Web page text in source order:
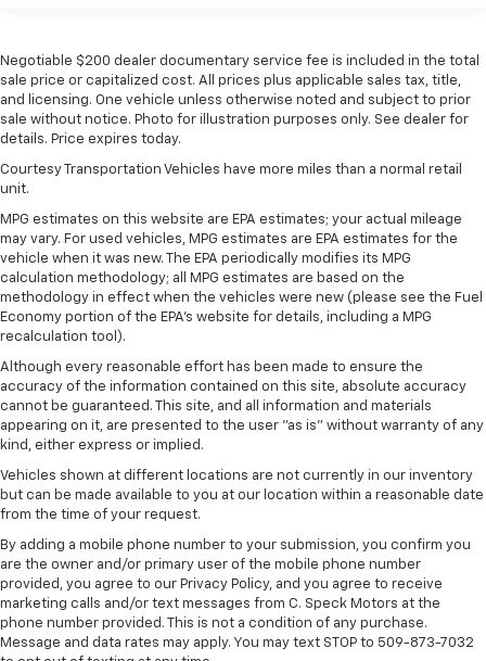
Individual driver and front passenger seats provide
generous room and comfort.
Cabin air filter - breathing freshness into your
drive. Cabin air filter increases everyone’s comfort
by reducing allergens, dust and even outdoor odors
Floor mats protect the vehicle floor covering from
dirt and wear and can easily be removed for
cleaning.
Rear seatback upholstery : Carpet rear seatback
upholstery
Cloth upholstery is comfortable in all seasons.
Cloth upholstery is comfortable in all seasons.
Deep tinted windows - a dark outlook. Sometimes
the road ahead being bright is a bad thing. Deep
your vehicle meaning less eye fatigue; and they
offer reprieve from prying eyes, too. Take the edge
Manual reclining driver seat - Lean back. Gain some
space between you and the wheel with manual
reclining driver seat. It lets you adjust the angle of
the seatback for added comfort while you’re
driving, or for a more comfortable rest while you’re
Negotiable $200 dealer documentary service fee is included in the total
sale price or capitalized cost. All prices plus applicable sales tax, title,
and licensing. One vehicle unless otherwise noted and subject to prior
sale without notice. Photo for illustration purposes only. See dealer for
details. Price expires today.
Courtesy Transportation Vehicles have more miles than a normal retail
unit.
MPG estimates on this website are EPA estimates; your actual mileage
may vary. For used vehicles, MPG estimates are EPA estimates for the
vehicle when it was new. The EPA periodically modifies its MPG
calculation methodology; all MPG estimates are based on the
methodology in effect when the vehicles were new (please see the Fuel
Economy portion of the EPA's website for details, including a MPG
recalculation tool).
Although every reasonable effort has been made to ensure the
accuracy of the information contained on this site, absolute accuracy
cannot be guaranteed. This site, and all information and materials
appearing on it, are presented to the user "as is" without warranty of any
kind, either express or implied.
Vehicles shown at different locations are not currently in our inventory
but can be made available to you at our location within a reasonable date
from the time of your request.
By adding a mobile phone number to your submission, you confirm you
are the owner and/or primary user of the mobile phone number
provided, you agree to our Privacy Policy, and you agree to receive
marketing calls and/or text messages from C. Speck Motors at the
phone number provided. This is not a condition of any purchase.
Message and data rates may apply. You may text STOP to 509-873-7032